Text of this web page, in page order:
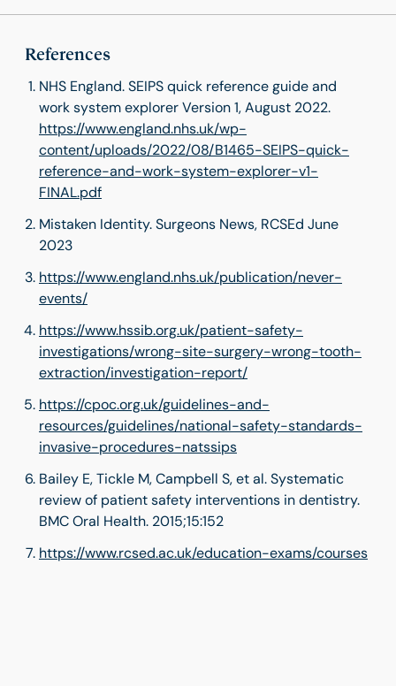
References
NHS England. SEIPS quick reference guide and
work system explorer Version 1, August 2022.
https://www.england.nhs.uk/wp-
content/uploads/2022/08/B1465-SEIPS-quick-
reference-and-work-system-explorer-v1-
FINAL.pdf
Mistaken Identity. Surgeons News, RCSEd June
2023
https://www.england.nhs.uk/publication/never-
events/
https://www.hssib.org.uk/patient-safety-
investigations/wrong-site-surgery-wrong-tooth-
extraction/investigation-report/
https://cpoc.org.uk/guidelines-and-
resources/guidelines/national-safety-standards-
invasive-procedures-natssips
Bailey E, Tickle M, Campbell S, et al. Systematic
review of patient safety interventions in dentistry.
BMC Oral Health. 2015;15:152
https://www.rcsed.ac.uk/education-exams/courses